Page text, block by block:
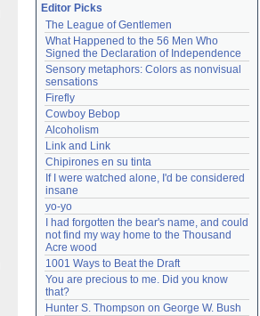
Editor Picks
The League of Gentlemen
What Happened to the 56 Men Who
Signed the Declaration of Independence
Sensory metaphors: Colors as nonvisual
sensations
Firefly
Cowboy Bebop
Alcoholism
Link and Link
Chipirones en su tinta
If I were watched alone, I'd be considered
insane
yo-yo
I had forgotten the bear's name, and could
not find my way home to the Thousand
Acre wood
1001 Ways to Beat the Draft
You are precious to me. Did you know
that?
Hunter S. Thompson on George W. Bush